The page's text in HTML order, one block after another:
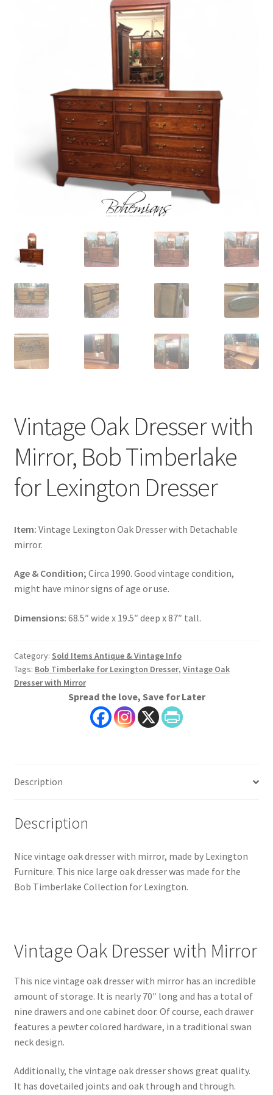
Vintage Oak Dresser with
Mirror, Bob Timberlake
for Lexington Dresser
Item: Vintage Lexington Oak Dresser with Detachable
mirror.
Age & Condition; Circa 1990. Good vintage condition,
might have minor signs of age or use.
Dimensions: 68.5″ wide x 19.5″ deep x 87″ tall.
Category: Sold Items Antique & Vintage Info
Tags: Bob Timberlake for Lexington Dresser, Vintage Oak
Dresser with Mirror
Spread the love, Save for Later
Description
Description
Nice vintage oak dresser with mirror, made by Lexington
Furniture. This nice large oak dresser was made for the
Bob Timberlake Collection for Lexington.
Vintage Oak Dresser with Mirror
This nice vintage oak dresser with mirror has an incredible
amount of storage. It is nearly 70″ long and has a total of
nine drawers and one cabinet door. Of course, each drawer
features a pewter colored hardware, in a traditional swan
neck design.
Additionally, the vintage oak dresser shows great quality.
It has dovetailed joints and oak through and through.